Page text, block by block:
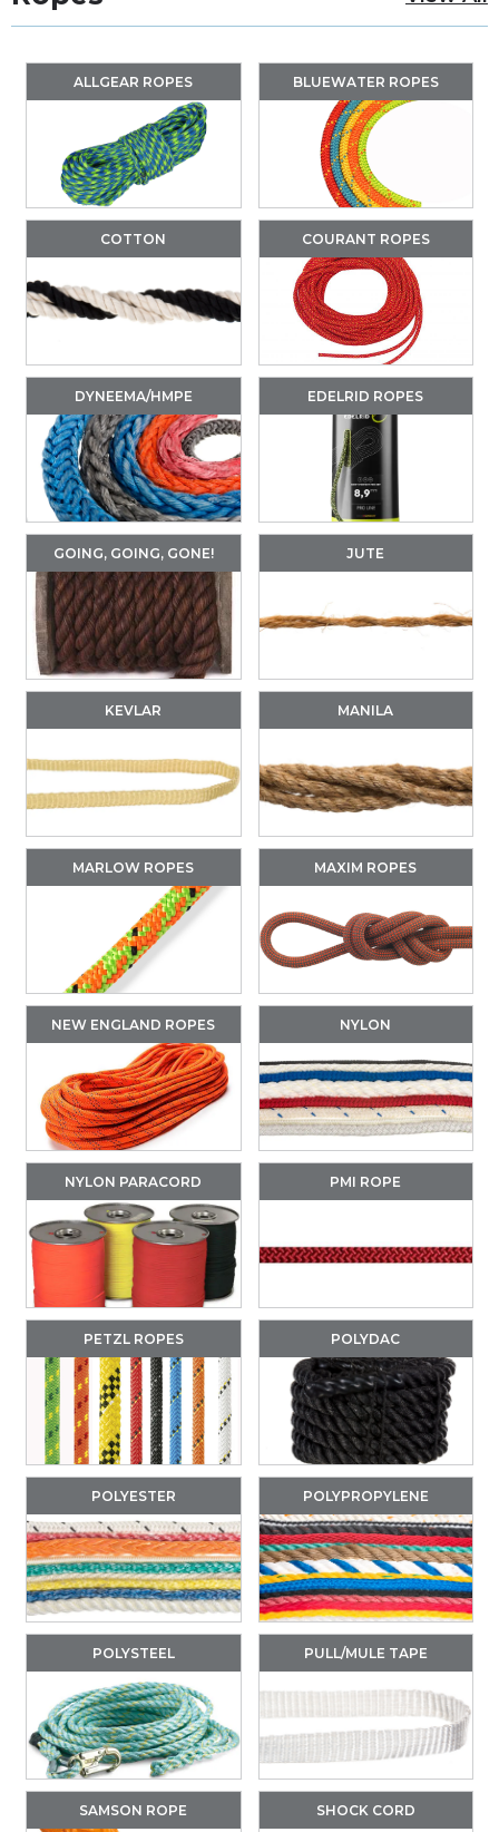
ALLGEAR ROPES BLUEWATER ROPES
COTTON COURANT ROPES
DYNEEMA/HMPE EDELRID ROPES
GOING, GOING, GONE! JUTE
KEVLAR MANILA
MARLOW ROPES MAXIM ROPES
NEW ENGLAND ROPES NYLON
NYLON PARACORD PMI ROPE
PETZL ROPES POLYDAC
POLYESTER POLYPROPYLENE
POLYSTEEL PULL/MULE TAPE
SAMSON ROPE SHOCK CORD